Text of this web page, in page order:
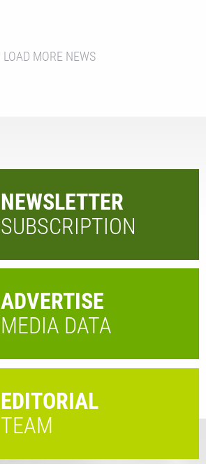
LOAD MORE NEWS
NEWSLETTER
SUBSCRIPTION
ADVERTISE
MEDIA DATA
EDITORIAL
TEAM